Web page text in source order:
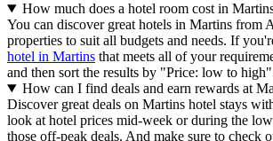
How much does a hotel room cost in
You can discover great hotels in Martins from
properties to suit all budgets and needs. If
hotel in Martins that meets all of your
and then sort the results by "Price: low to
How can I find deals and earn rewards at
Discover great deals on Martins hotel stays
look at hotel prices mid-week or during the
those off-peak deals. And make sure to check